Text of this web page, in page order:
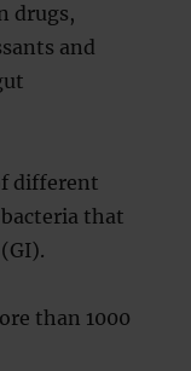
drugs,
and
different
that
than 1000